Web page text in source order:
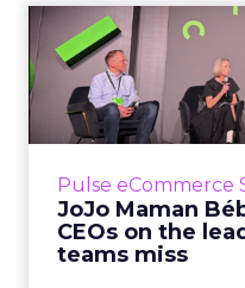
Pulse eCommerce
JoJo Maman
CEOs on the
teams miss
JoJo
Oka CEOs
Key Takeaways: –
is the most